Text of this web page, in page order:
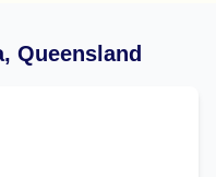
Queensland